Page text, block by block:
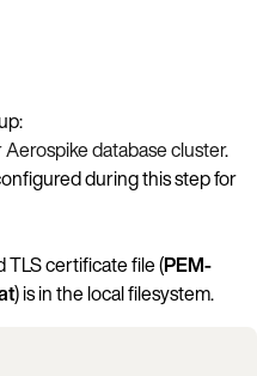
database cluster.
during this step for
certificate file (PEM-
) is in the local filesystem.